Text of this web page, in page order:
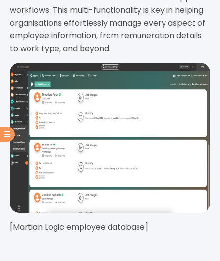
workflows. This multi-functionality is key in helping
organisations effortlessly manage every aspect of
employee information, from remuneration details
to work type, and beyond.
[Martian Logic employee database]